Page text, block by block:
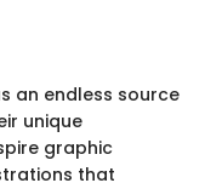
an endless source
unique
graphic
that